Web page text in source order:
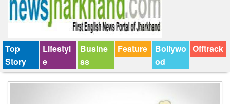
Top
Story
Lifestyl
e
Busine
ss
Feature
Bollywo
od
Offtrack